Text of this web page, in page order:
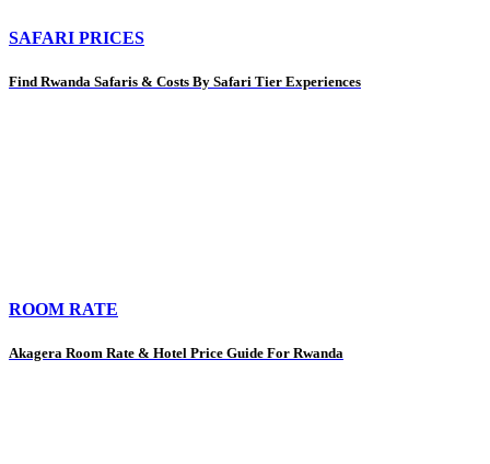
SAFARI PRICES
Find Rwanda Safaris & Costs By Safari Tier Experiences
ROOM RATE
Akagera Room Rate & Hotel Price Guide For Rwanda